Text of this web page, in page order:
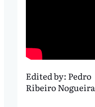
Edited by: Pedro
Ribeiro Nogueira